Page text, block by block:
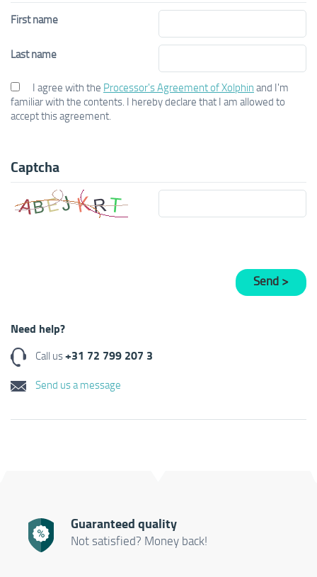
First name
Last name
I agree with the Processor's Agreement of Xolphin and I'm
familiar with the contents. I hereby declare that I am allowed to
accept this agreement.
Captcha
Need help?
Call us+31 72 799 207 3
Send us a message
Guaranteed quality
Not satisfied? Money back!